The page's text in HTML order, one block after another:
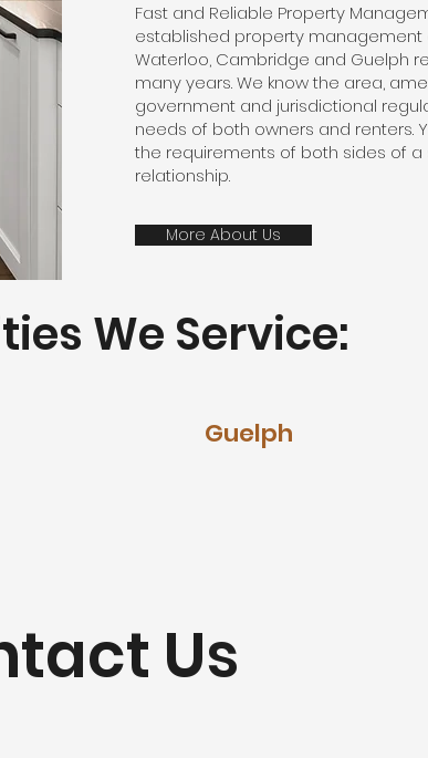
Fast and Reliable Property
established property management
Waterloo, Cambridge and Guelph
many years. We know the area,
government and jurisdictional
needs of both owners and renters.
the requirements of both sides of
relationship.
More About Us
Guelph
We Service:
Us